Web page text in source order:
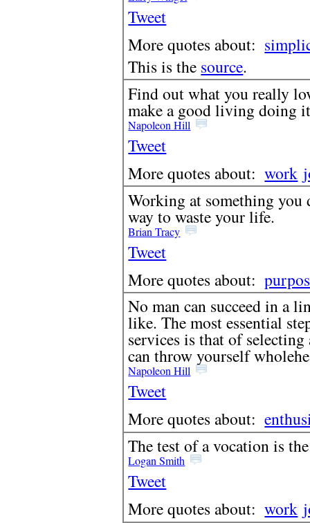
Tweet
More quotes about:
This is the source.
Find out what you really
make a good living doing
Napoleon Hill
Tweet
More quotes about: work
Working at something you
way to waste your life.
Brian Tracy
Tweet
More quotes about:
No man can succeed in a
like. The most essential
services is that of
can throw yourself
Napoleon Hill
Tweet
More quotes about:
The test of a vocation is
Logan Smith
Tweet
More quotes about: work